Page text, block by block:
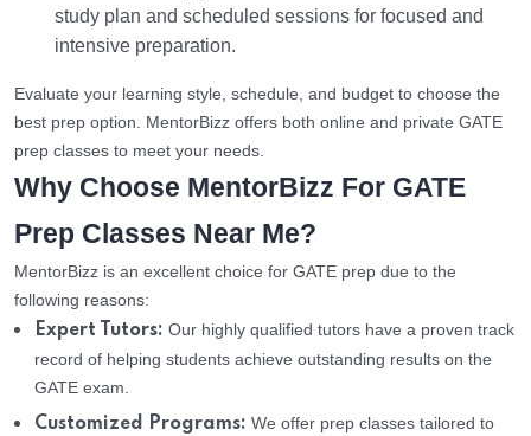
study plan and scheduled sessions for focused and
intensive preparation.
Evaluate your learning style, schedule, and budget to choose the
best prep option. MentorBizz offers both online and private GATE
prep classes to meet your needs.
Why Choose MentorBizz For GATE
Prep Classes Near Me?
MentorBizz is an excellent choice for GATE prep due to the
following reasons:
Expert Tutors: Our highly qualified tutors have a proven track
record of helping students achieve outstanding results on the
GATE exam.
Customized Programs: We offer prep classes tailored to